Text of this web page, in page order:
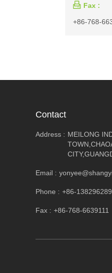
 Fax :
+86-768-
Contact
Address : MEILONG
Email :
Phone : +86-
Fax : +86-768-6639111